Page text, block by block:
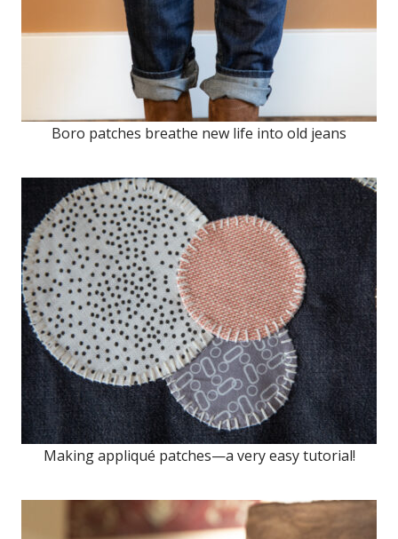
Boro patches breathe new life into old jeans
Making appliqué patches—a very easy tutorial!